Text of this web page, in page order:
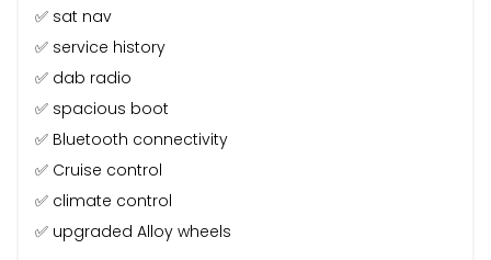
✅ sat nav
✅ service history
✅ dab radio
✅ spacious boot
✅ Bluetooth connectivity
✅ Cruise control
✅ climate control
✅ upgraded Alloy wheels